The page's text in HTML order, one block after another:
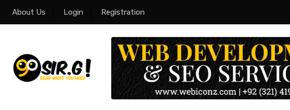
About Us Login Registration